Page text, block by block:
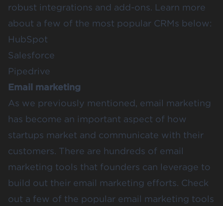
robust integrations and add-ons. Learn more
about a few of the most popular CRMs below:
HubSpot
Salesforce
Pipedrive
Email marketing
As we previously mentioned, email marketing
has become an important aspect of how
startups market and communicate with their
customers. There are hundreds of email
marketing tools that founders can leverage to
build out their email marketing efforts. Check
out a few of the popular email marketing tools